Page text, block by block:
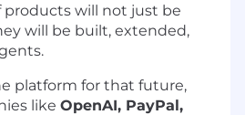
will not just be
will be built, extended,
platform for that future,
like OpenAI, PayPal,